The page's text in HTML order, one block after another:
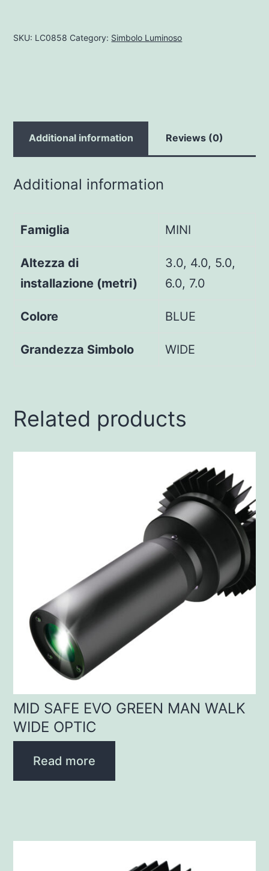
SKU: LC0858 Category: Simbolo Luminoso
Additional information Reviews (0)
Additional information
Famiglia MINI
Altezza di
installazione (metri)
3.0, 4.0, 5.0,
6.0, 7.0
Colore BLUE
Grandezza Simbolo WIDE
Related products
MID SAFE EVO GREEN MAN WALK
WIDE OPTIC
Read more